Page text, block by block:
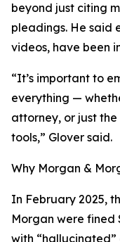
beyond just citing
pleadings. He said
videos, have been
“It’s important to
everything —
attorney, or just
tools,” Glover said.
Why Morgan &
In February 2025,
Morgan were
with